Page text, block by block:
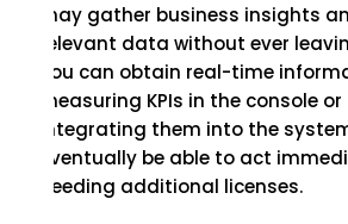
may gather business insights
relevant data without ever
You can obtain real-time
measuring KPIs in the console
integrating them into the
eventually be able to act
needing additional licenses.